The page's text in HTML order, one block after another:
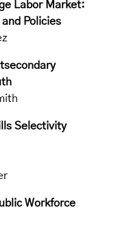
Labor Market:
Policies
Selectivity
Workforce